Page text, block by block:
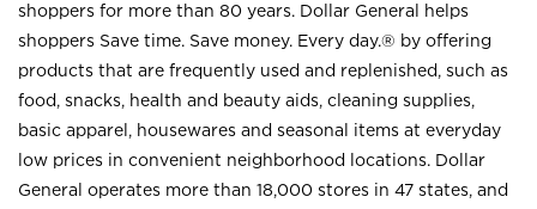
shoppers for more than 80 years. Dollar General helps
shoppers Save time. Save money. Every day.® by offering
products that are frequently used and replenished, such as
food, snacks, health and beauty aids, cleaning supplies,
basic apparel, housewares and seasonal items at everyday
low prices in convenient neighborhood locations. Dollar
General operates more than 18,000 stores in 47 states, and